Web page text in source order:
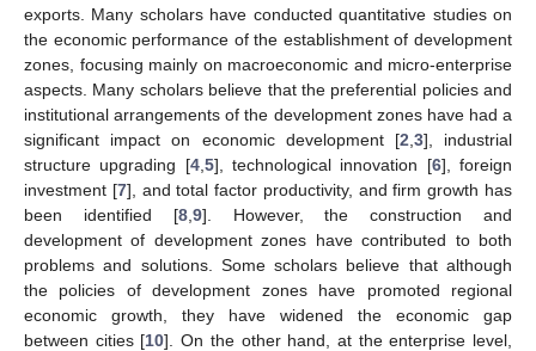
exports. Many scholars have conducted quantitative studies on
the economic performance of the establishment of development
zones, focusing mainly on macroeconomic and micro-enterprise
aspects. Many scholars believe that the preferential policies and
institutional arrangements of the development zones have had a
significant impact on economic development [2 3], industrial
structure upgrading [4, 5], technological innovation [6], foreign
investment [7], and total factor productivity, and firm growth has
been identified [8, 9]. However, the construction and
development of development zones have contributed to both
problems and solutions. Some scholars believe that although
the policies of development zones have promoted regional
economic growth, they have widened the economic gap
between cities [10]. On the other hand, at the enterprise level,